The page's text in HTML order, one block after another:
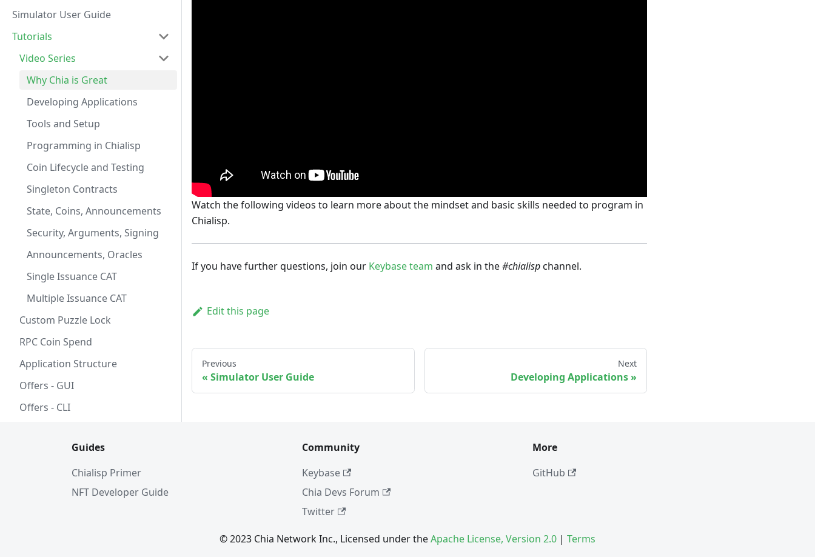
Simulator User Guide
Tutorials
Video Series
Why Chia is Great
Developing Applications
Tools and Setup
Programming in Chialisp
Coin Lifecycle and Testing
Singleton Contracts
State, Coins, Announcements
Security, Arguments, Signing
Announcements, Oracles
Single Issuance CAT
Multiple Issuance CAT
Custom Puzzle Lock
RPC Coin Spend
Application Structure
Offers - GUI
Offers - CLI
Watch the following videos to learn more about the mindset and basic skills needed to program in
Chialisp.
If you have further questions, join our Keybase team and ask in the#chialispchannel.
Edit this page
Previous
Simulator User Guide
Next
Developing Applications
Guides
Chialisp Primer
NFT Developer Guide
Community
Keybase
Chia Devs Forum
Twitter
More
GitHub
© 2023 Chia Network Inc., Licensed under theApache License, Version 2.0 | Terms